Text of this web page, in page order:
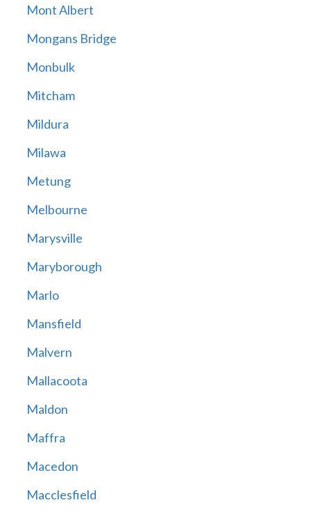
Mont Albert
Mongans Bridge
Monbulk
Mitcham
Mildura
Milawa
Metung
Melbourne
Marysville
Maryborough
Marlo
Mansfield
Malvern
Mallacoota
Maldon
Maffra
Macedon
Macclesfield